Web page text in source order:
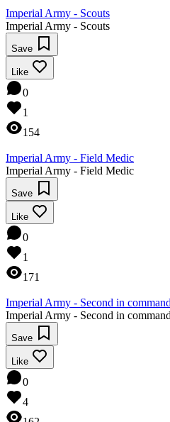
Imperial Army - Scouts
Imperial Army - Scouts
Save
Like
0
1
154
Imperial Army - Field Medic
Imperial Army - Field Medic
Save
Like
0
1
171
Imperial Army - Second in command
Imperial Army - Second in command
Save
Like
0
4